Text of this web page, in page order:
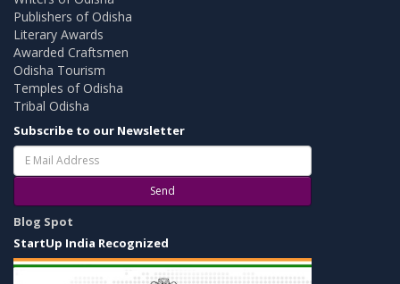
Publishers of Odisha
Literary Awards
Awarded Craftsmen
Odisha Tourism
Temples of Odisha
Tribal Odisha
Subscribe to our Newsletter
Send
Blog Spot
StartUp India Recognized